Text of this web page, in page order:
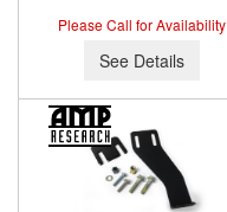
Please Call for Availability
See Details